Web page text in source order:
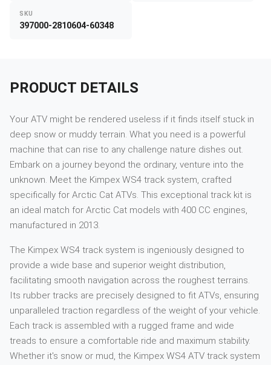
SKU
397000-2810604-60348
PRODUCT DETAILS
Your ATV might be rendered useless if it finds itself stuck in
deep snow or muddy terrain. What you need is a powerful
machine that can rise to any challenge nature dishes out.
Embark on a journey beyond the ordinary, venture into the
unknown. Meet the Kimpex WS4 track system, crafted
specifically for Arctic Cat ATVs. This exceptional track kit is
an ideal match for Arctic Cat models with 400 CC engines,
manufactured in 2013.
The Kimpex WS4 track system is ingeniously designed to
provide a wide base and superior weight distribution,
facilitating smooth navigation across the roughest terrains.
Its rubber tracks are precisely designed to fit ATVs, ensuring
unparalleled traction regardless of the weight of your vehicle.
Each track is assembled with a rugged frame and wide
treads to ensure a comfortable ride and maximum stability.
Whether it's snow or mud, the Kimpex WS4 ATV track system